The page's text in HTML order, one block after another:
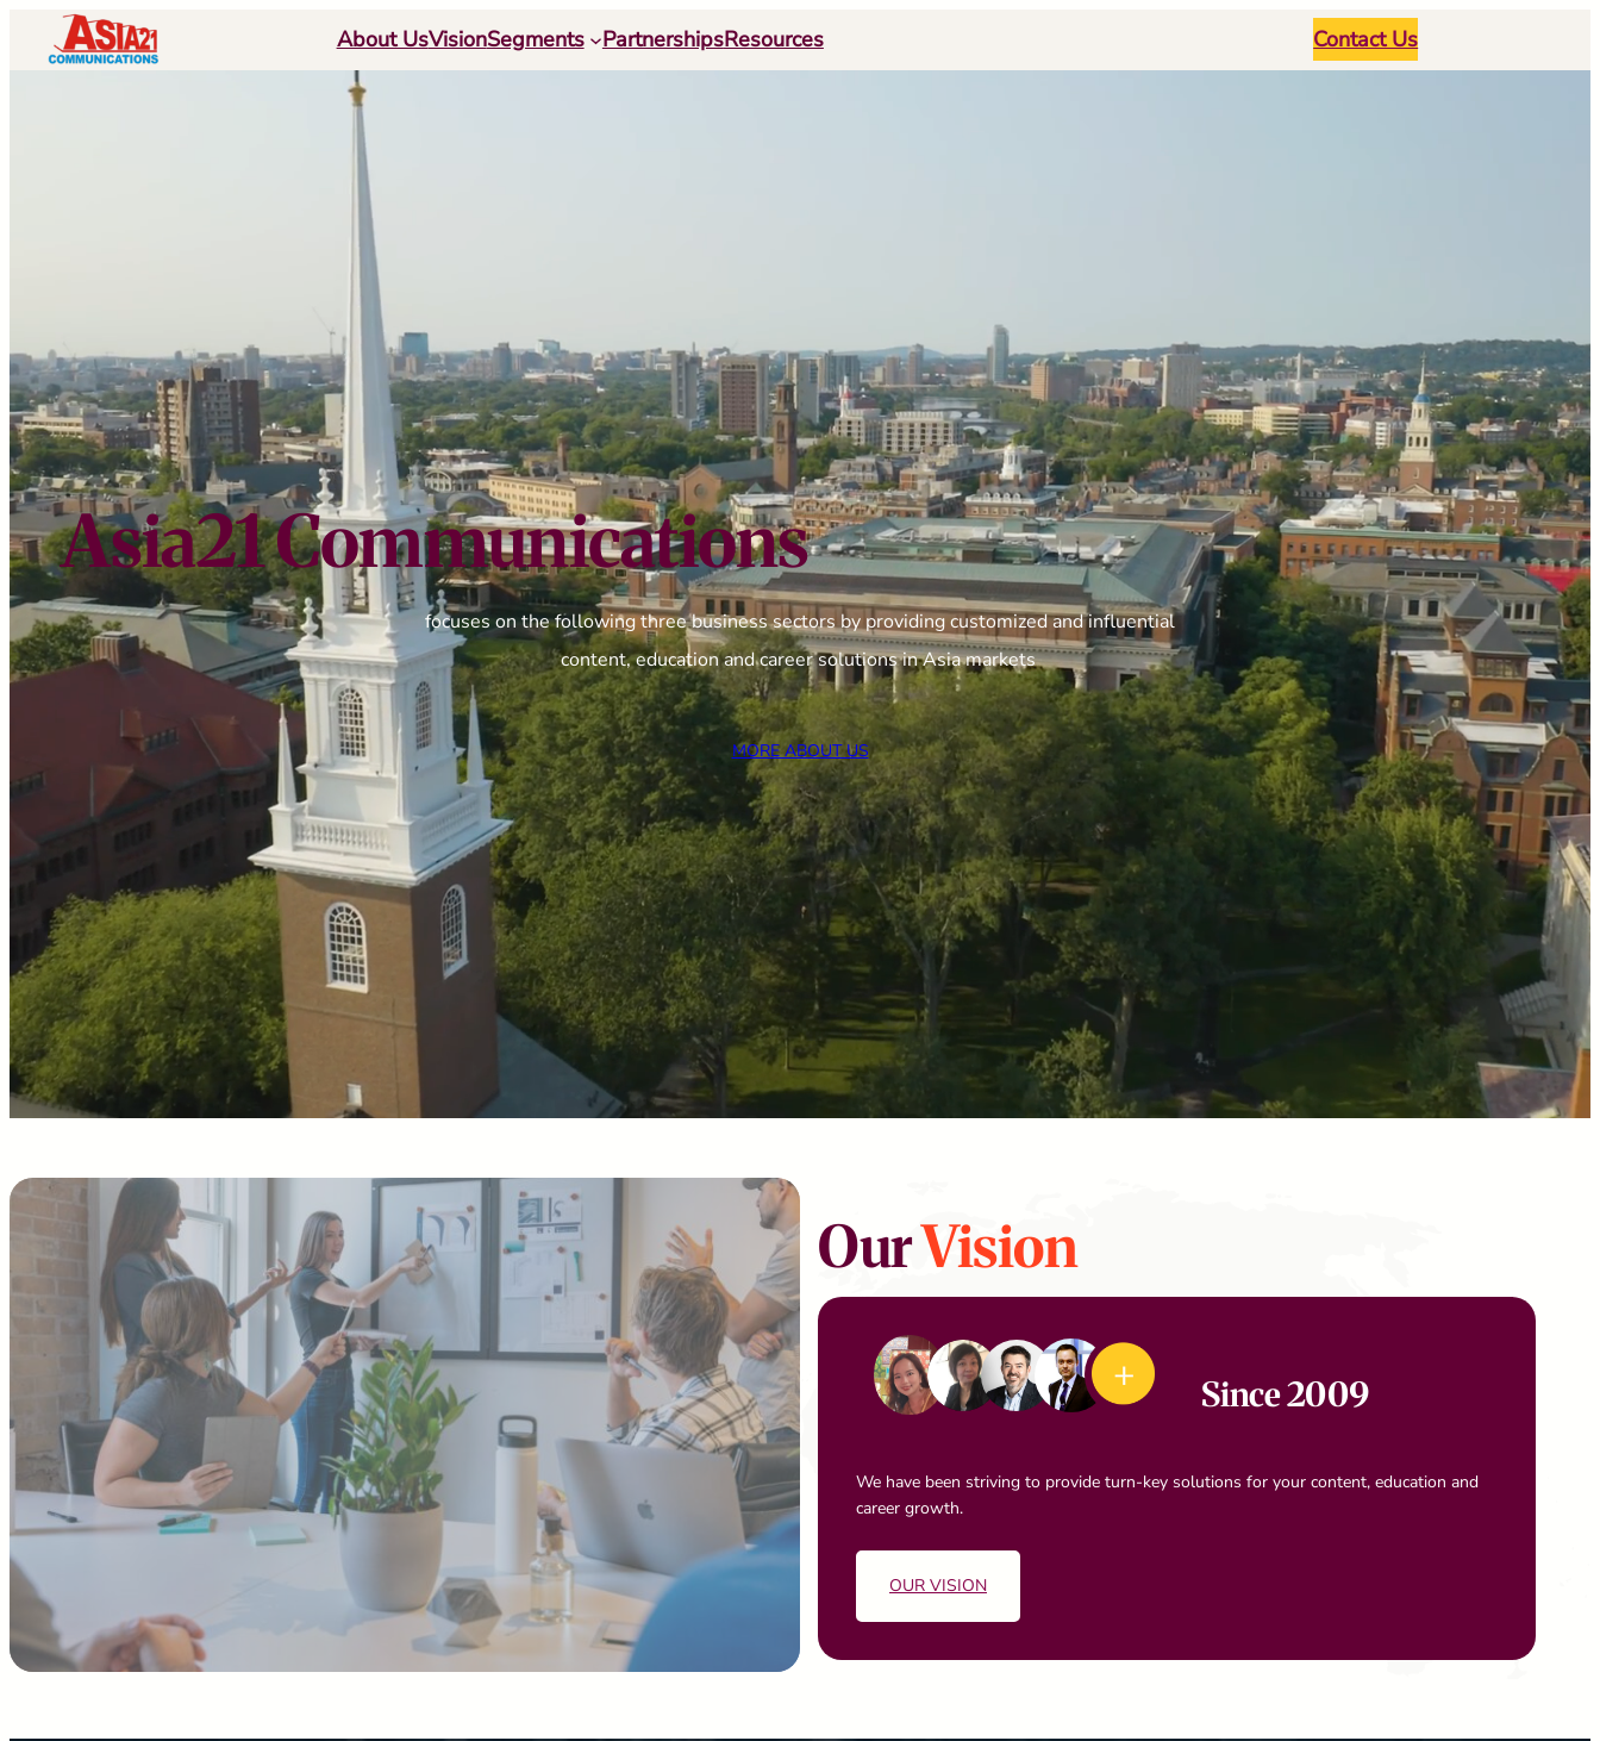
About UsVisionSegments PartnershipsResources Contact Us
Asia21 Communications
focuses on the following three business sectors by providing customized and influential
content, education and career solutions in Asia markets
MORE ABOUT US
OurVision
Since 2009
We have been striving to provide turn-key solutions for your content, education and
career growth.
OUR VISION